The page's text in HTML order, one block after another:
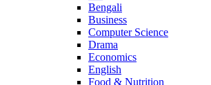
Bengali
Business
Computer Science
Drama
Economics
English
Food & Nutrition